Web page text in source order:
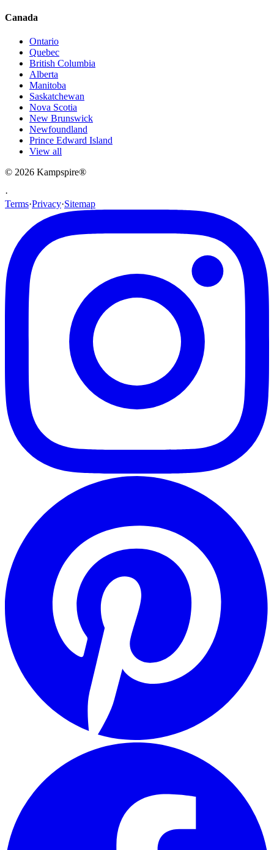
Canada
Ontario
Quebec
British Columbia
Alberta
Manitoba
Saskatchewan
Nova Scotia
New Brunswick
Newfoundland
Prince Edward Island
View all
© 2026 Kampspire®
·
Terms·Privacy·Sitemap